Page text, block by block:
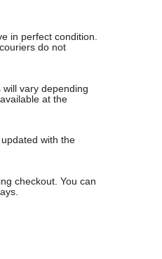
in perfect condition.
do not
vary depending
at the
with the
checkout. You can